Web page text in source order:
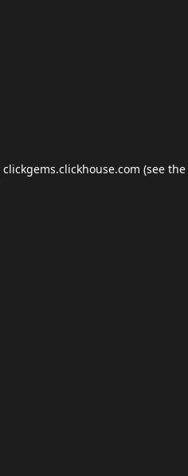
clickgems.clickhouse.com (see the